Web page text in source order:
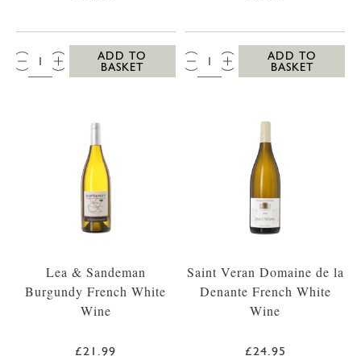
QTY:
ADD TO
BASKET
QTY:
ADD TO
BASKET
Lea & Sandeman
Burgundy French White
Wine
£21.99
Saint Veran Domaine de la
Denante French White
Wine
£24.95